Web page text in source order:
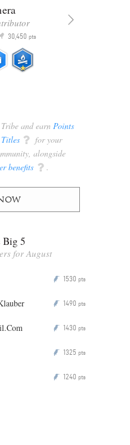
30,450 pts
and earn Points
Titles q for your
alongside
benefits q .
Big 5
for August
P 1530 pts
P 1490 pts
P 1430 pts
P 1325 pts
P 1240 pts